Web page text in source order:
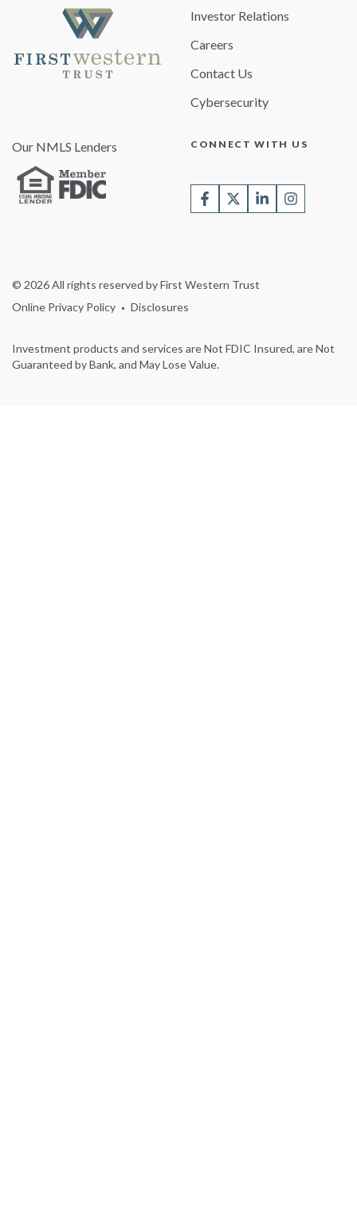
Investor Relations
Careers
Contact Us
Cybersecurity
Our NMLS Lenders CONNECT WITH US
© 2026 All rights reserved by First Western Trust
Online Privacy Policy
Disclosures
Investment products and services are Not FDIC Insured, are Not
Guaranteed by Bank, and May Lose Value.